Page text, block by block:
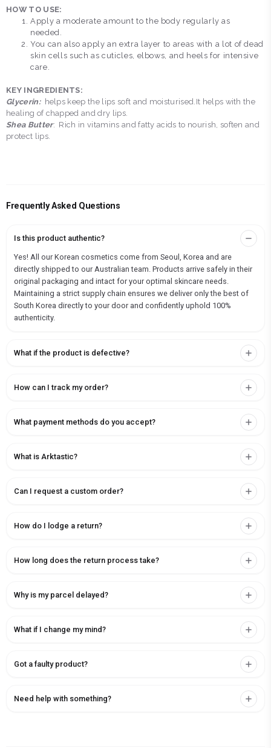
HOW TO USE:
Apply a moderate amount to the body regularly as
needed.
You can also apply an extra layer to areas with a lot of dead
skin cells such as cuticles, elbows, and heels for intensive
care.
KEY INGREDIENTS:
Glycerin: helps keep the lips soft and moisturised.It helps with the
healing of chapped and dry lips.
Shea Butter: Rich in vitamins and fatty acids to nourish, soften and
protect lips.
Frequently Asked Questions
Is this product authentic?
Yes! All our Korean cosmetics come from Seoul, Korea and are
directly shipped to our Australian team. Products arrive safely in their
original packaging and intact for your optimal skincare needs.
Maintaining a strict supply chain ensures we deliver only the best of
South Korea directly to your door and confidently uphold 100%
authenticity.
What if the product is defective?
How can I track my order?
What payment methods do you accept?
What is Arktastic?
Can I request a custom order?
How do I lodge a return?
How long does the return process take?
Why is my parcel delayed?
What if I change my mind?
Got a faulty product?
Need help with something?